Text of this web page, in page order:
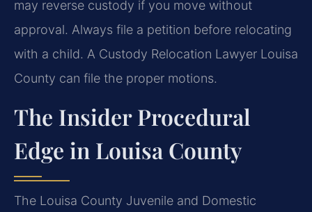
may reverse custody if you move without
approval. Always file a petition before relocating
with a child. A Custody Relocation Lawyer Louisa
County can file the proper motions.
The Insider Procedural
Edge in Louisa County
The Louisa County Juvenile and Domestic